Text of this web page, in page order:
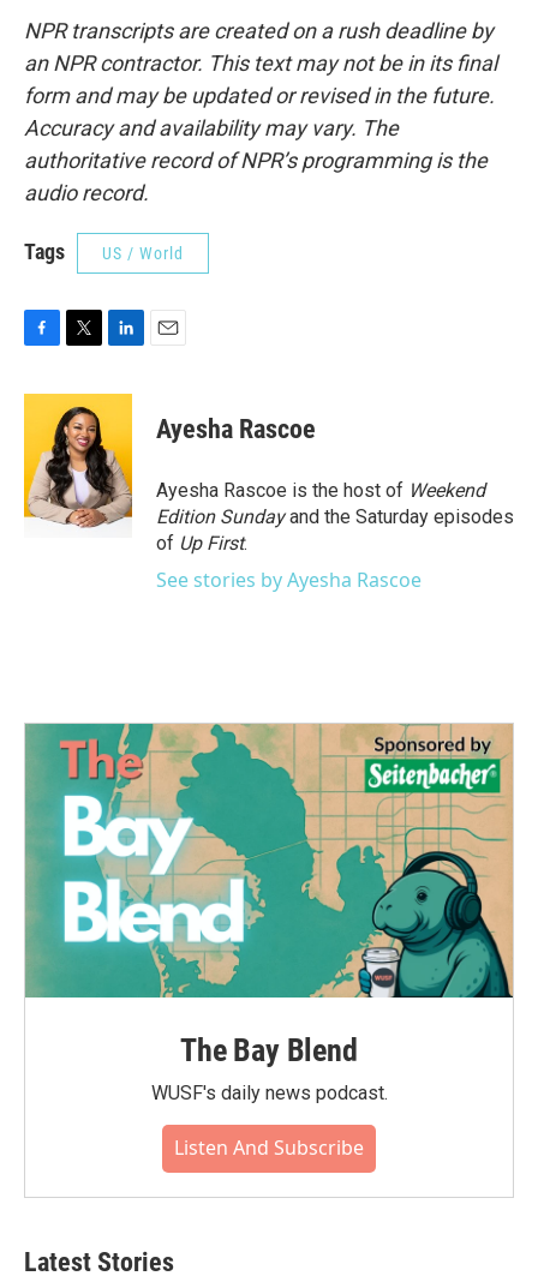
NPR transcripts are created on a rush deadline by
an NPR contractor. This text may not be in its final
form and may be updated or revised in the future.
Accuracy and availability may vary. The
authoritative record of NPR’s programming is the
audio record.
Tags US / World
c
o
o
k
i
t
t
e
r
n
e
d
I
n
Ayesha Rascoe
Ayesha Rascoe is the host of Weekend
Edition Sundayand the Saturday episodes
of Up First.
See stories by Ayesha Rascoe
The Bay Blend
WUSF's daily news podcast.
Listen And Subscribe
Latest Stories